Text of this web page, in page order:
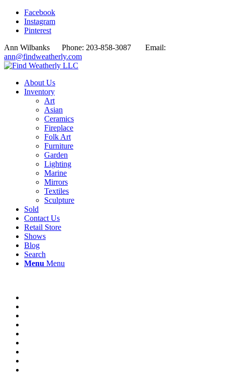
Facebook
Instagram
Pinterest
Ann Wilbanks Phone: 203-858-3087 Email:
ann@findweatherly.com
About Us
Inventory
Art
Asian
Ceramics
Fireplace
Folk Art
Furniture
Garden
Lighting
Marine
Mirrors
Textiles
Sculpture
Sold
Contact Us
Retail Store
Shows
Blog
Search
Menu Menu